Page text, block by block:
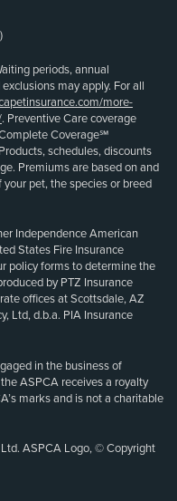
periods, annual
may apply. For all
more-
. Preventive Care coverage
Coverage℠
schedules, discounts
Premiums are based on and
pet, the species or breed
Independence American
States Fire Insurance
policy forms to determine the
by PTZ Insurance
offices at Scottsdale, AZ
Ltd, d.b.a. PIA Insurance
in the business of
ASPCA receives a royalty
marks and is not a charitable
ASPCA Logo, © Copyright